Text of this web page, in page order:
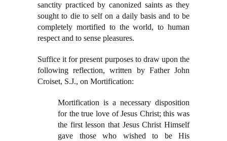
sanctity practiced by canonized saints as they
sought to die to self on a daily basis and to be
completely mortified to the world, to human
respect and to sense pleasures.
Suffice it for present purposes to draw upon the
following reflection, written by Father John
Croiset, S.J., on Mortification:
Mortification is a necessary disposition
for the true love of Jesus Christ; this was
the first lesson that Jesus Christ Himself
gave those who wished to be His